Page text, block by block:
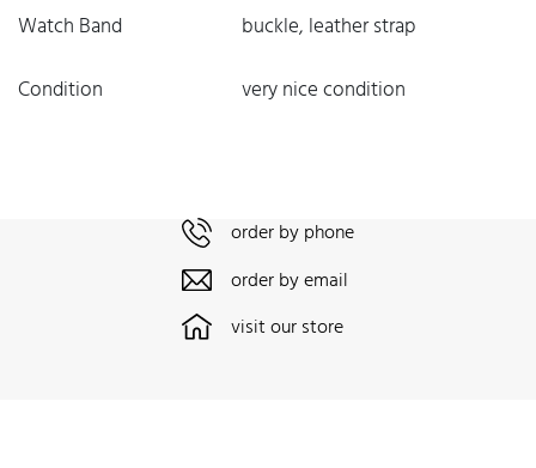
Watch Band
buckle, leather strap
Condition
very nice condition
order by phone
order by email
visit our store